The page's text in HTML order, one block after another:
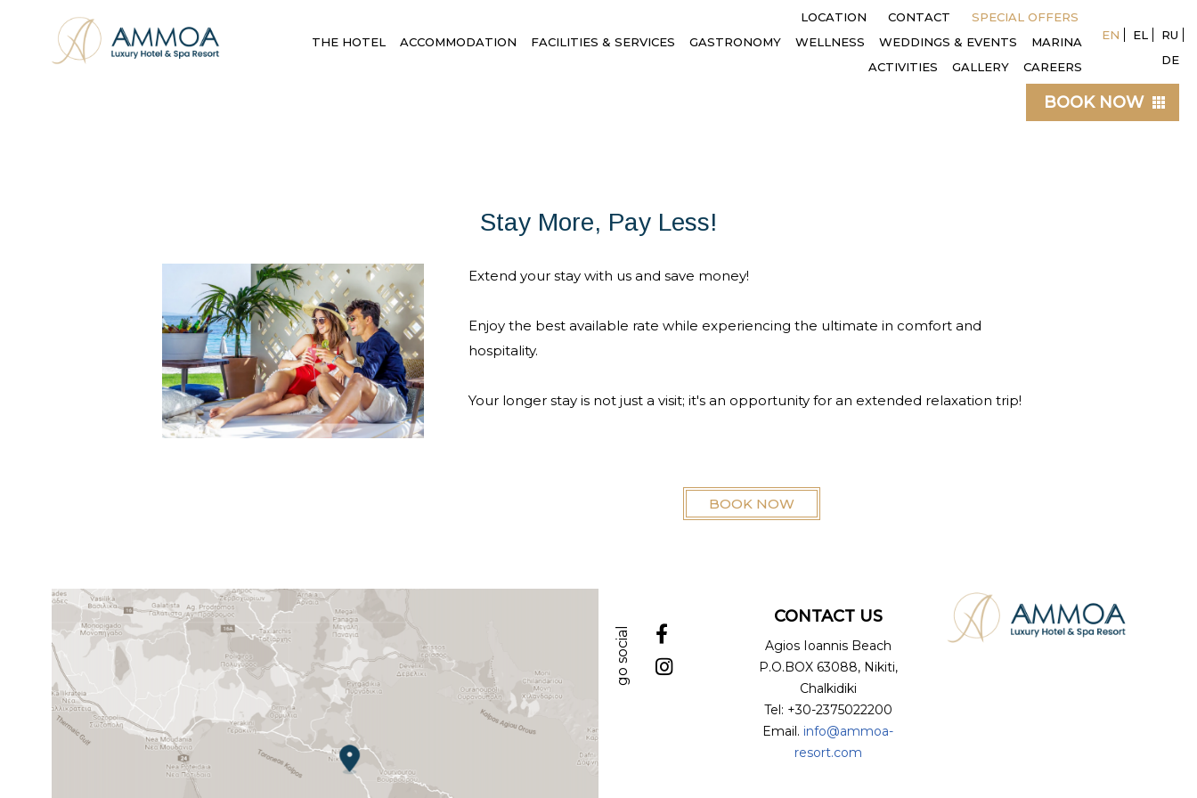
LOCATION CONTACT
SPECIAL OFFERS
THE HOTEL
ACCOMMODATION FACILITIES & SERVICES GASTRONOMY WELLNESS WEDDINGS & EVENTS
MARINA
ACTIVITIES
GALLERY CAREERS
EN EL
RU
DE
BOOK NOW
Stay More, Pay Less!
Extend your stay with us and save money!
Enjoy the best available rate while experiencing the ultimate in comfort and
hospitality.
Your longer stay is not just a visit; it's an opportunity for an extended relaxation trip!
BOOK NOW
go social
CONTACT US
Agios Ioannis Beach
P.O.BOX 63088, Nikiti,
Chalkidiki
Tel: +30-2375022200
Email. info@ammoa-
resort.com